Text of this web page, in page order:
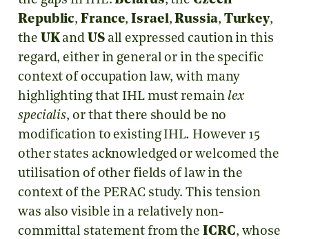
Republic,France,Israel,Russia, Turkey,
the UKand USall expressed caution in this
regard, either in general or in the specific
context of occupation law, with many
highlighting that IHL must remain lex
specialis, or that there should be no
modification to existing IHL. However 15
other states acknowledged or welcomed the
utilisation of other fields of law in the
context of the PERAC study. This tension
was also visible in a relatively non-
committal statement from theICRC, whose